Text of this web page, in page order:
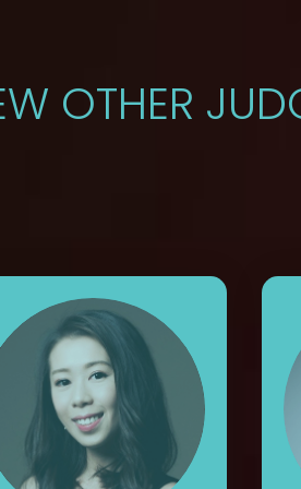
OTHER